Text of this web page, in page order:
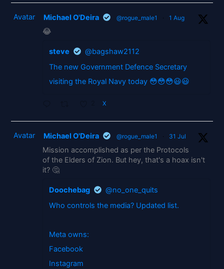
Avatar Michael O'Deira @rogue_male1 · 1 Aug
😂
steve
@bagshaw2112
The new Government Defence Secretary
visiting the Royal Navy today 😳😳😳😃😃
X
Avatar Michael O'Deira @rogue_male1 · 31 Jul
Mission accomplished as per the Protocols
of the Elders of Zion. But hey, that's a hoax isn't
it? 🤔
Doochebag
@no_one_quits
Who controls the media? Updated list.
Meta owns:
Facebook
Instagram